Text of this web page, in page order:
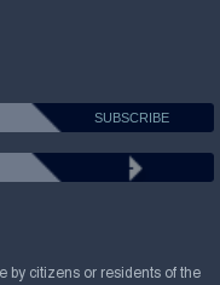
by citizens or residents of the